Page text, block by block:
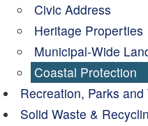
Civic Address
Heritage Properties
Municipal-Wide
Coastal Protection
Recreation, Parks and
Solid Waste &